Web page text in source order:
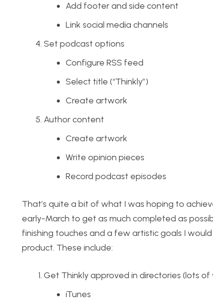
Add footer and side content
Link social media channels
Set podcast options
Configure RSS feed
Select title (“Thinkly”)
Create artwork
Author content
Create artwork
Write opinion pieces
Record podcast episodes
That’s quite a bit of what I was hoping to
early-March to get as much completed as
finishing touches and a few artistic goals I
product. These include:
Get Thinkly approved in directories (lots of
iTunes